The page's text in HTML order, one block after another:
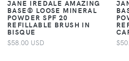
JANE IREDALE AMAZING
BASE® LOOSE MINERAL
POWDER SPF 20
REFILLABLE BRUSH IN
BISQUE
$58.00 USD